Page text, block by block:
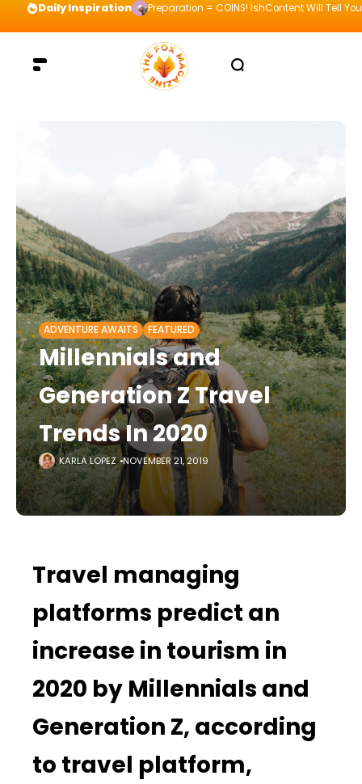
Daily Inspiration Preparation = COINS! IshContent Will Tell
ADVENTURE AWAITS FEATURED
Millennials and
Generation Z Travel
Trends In 2020
KARLA LOPEZ NOVEMBER 21, 2019
Travel managing
platforms predict an
increase in tourism in
2020 by Millennials and
Generation Z, according
to travel platform,